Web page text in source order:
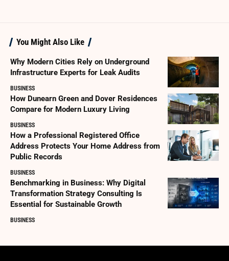
You Might Also Like
Why Modern Cities Rely on Underground
Infrastructure Experts for Leak Audits
BUSINESS
How Dunearn Green and Dover Residences
Compare for Modern Luxury Living
BUSINESS
How a Professional Registered Office
Address Protects Your Home Address from
Public Records
BUSINESS
Benchmarking in Business: Why Digital
Transformation Strategy Consulting Is
Essential for Sustainable Growth
BUSINESS